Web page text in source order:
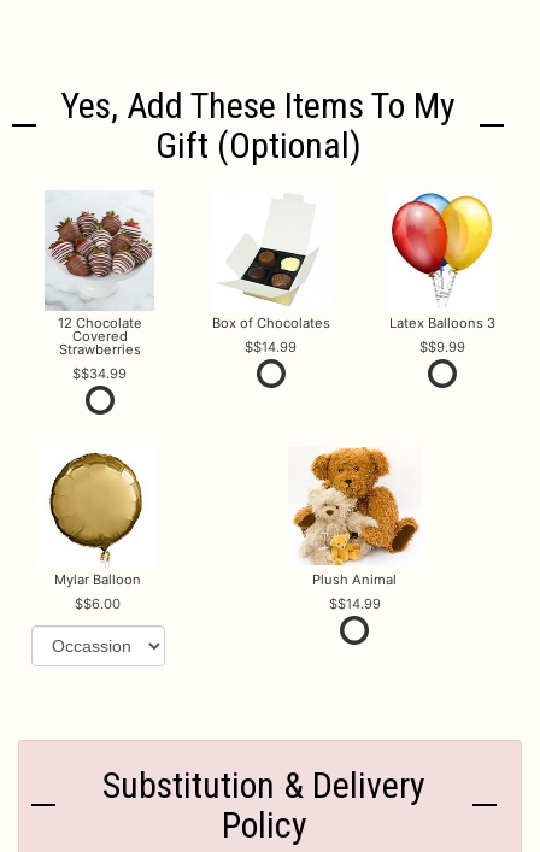
Yes, Add These Items To My
Gift (optional)
12 Chocolate
Covered
Strawberries
$34.99
Box of Chocolates
$14.99
Latex Balloons 3
$9.99
Mylar Balloon
$6.00
Plush Animal
$14.99
Substitution & Delivery
Policy